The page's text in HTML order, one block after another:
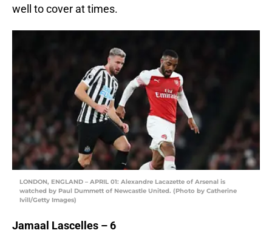
well to cover at times.
LONDON, ENGLAND – APRIL 01: Alexandre Lacazette of Arsenal is
watched by Paul Dummett of Newcastle United. (Photo by Catherine
Ivill/Getty Images)
Jamaal Lascelles – 6